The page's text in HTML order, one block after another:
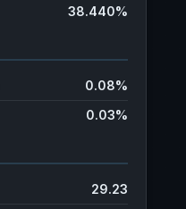
38.440%
0.08%
0.03%
29.23